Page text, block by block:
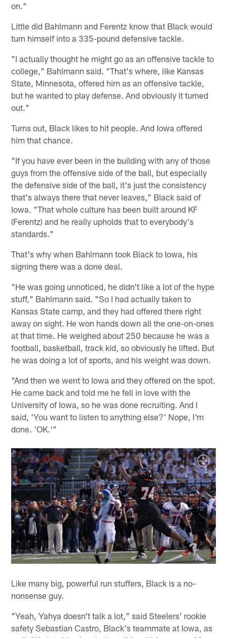
on."
Little did Bahlmann and Ferentz know that Black would
turn himself into a 335-pound defensive tackle.
"I actually thought he might go as an offensive tackle to
college," Bahlmann said. "That's where, like Kansas
State, Minnesota, offered him as an offensive tackle,
but he wanted to play defense. And obviously it turned
out."
Turns out, Black likes to hit people. And Iowa offered
him that chance.
"If you have ever been in the building with any of those
guys from the offensive side of the ball, but especially
the defensive side of the ball, it's just the consistency
that's always there that never leaves," Black said of
Iowa. "That whole culture has been built around KF
(Ferentz) and he really upholds that to everybody's
standards."
That's why when Bahlmann took Black to Iowa, his
signing there was a done deal.
"He was going unnoticed, he didn't like a lot of the hype
stuff," Bahlmann said. "So I had actually taken to
Kansas State camp, and they had offered there right
away on sight. He won hands down all the one-on-ones
at that time. He weighed about 250 because he was a
football, basketball, track kid, so obviously he lifted. But
he was doing a lot of sports, and his weight was down.
"And then we went to Iowa and they offered on the spot.
He came back and told me he fell in love with the
University of Iowa, so he was done recruiting. And I
said, 'You want to listen to anything else?' Nope, I'm
done. 'OK.'"
Like many big, powerful run stuffers, Black is a no-
nonsense guy.
"Yeah, Yahya doesn't talk a lot," said Steelers' rookie
safety Sebastian Castro, Black's teammate at Iowa, as